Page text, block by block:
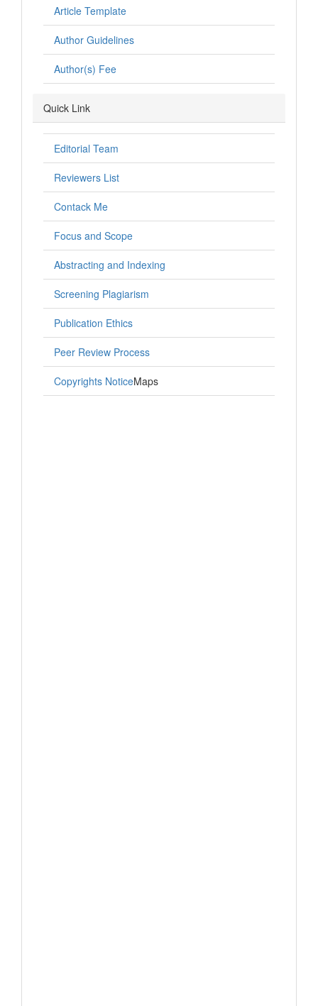
Article Template
Author Guidelines
Author(s) Fee
Quick Link
Editorial Team
Reviewers List
Contack Me
Focus and Scope
Abstracting and Indexing
Screening Plagiarism
Publication Ethics
Peer Review Process
Copyrights NoticeMaps